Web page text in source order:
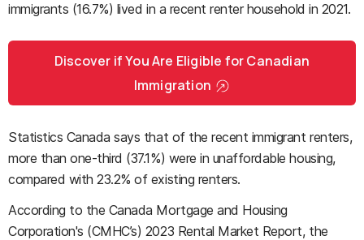
immigrants (16.7%) lived in a recent renter household in 2021.
Discover if You Are Eligible for Canadian
Immigration
Statistics Canada says that of the recent immigrant renters,
more than one-third (37.1%) were in unaffordable housing,
compared with 23.2% of existing renters.
According to the Canada Mortgage and Housing
Corporation's (CMHC’s) 2023 Rental Market Report, the